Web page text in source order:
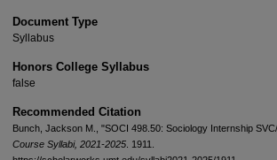
Document Type
Syllabus
Honors College Syllabus
false
Recommended Citation
Bunch, Jackson M., "SOCI 498.50: Sociology Internship
Course Syllabi, 2021-2025 . 1911.